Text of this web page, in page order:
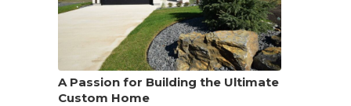
A Passion for Building the Ultimate
Custom Home